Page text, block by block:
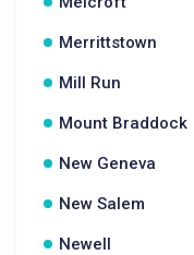
Merrittstown
Mill Run
Mount Braddock
New Geneva
New Salem
Newell